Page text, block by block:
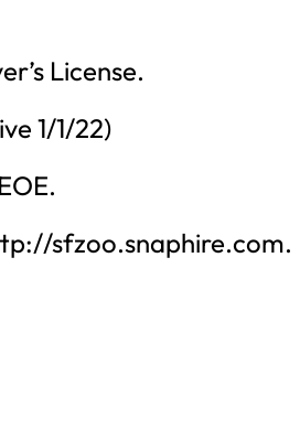
License.
1/1/22)
sfzoo.snaphire.com.